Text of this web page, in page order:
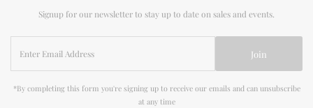
Signup for our newsletter to stay up to date on sales and events.
Email
Address
Join
*By completing this form you're signing up to receive our emails and can unsubscribe
at any time